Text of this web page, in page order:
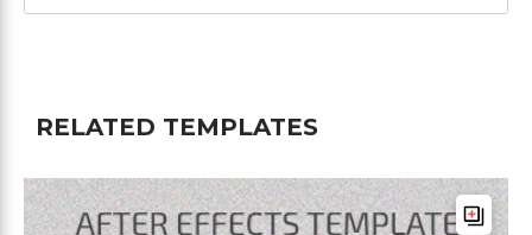
RELATED TEMPLATES